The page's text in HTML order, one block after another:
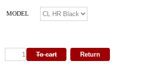
MODEL